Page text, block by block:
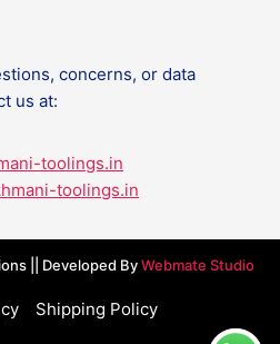
concerns, or data
us at:
toolings.in
toolings.in
|| Developed ByWebmate Studio
Shipping Policy